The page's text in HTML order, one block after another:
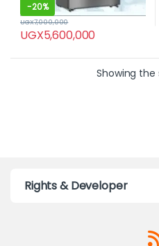
-20%
UGX5,600,000
UGX7,000,000
Showing the
Rights & Developer